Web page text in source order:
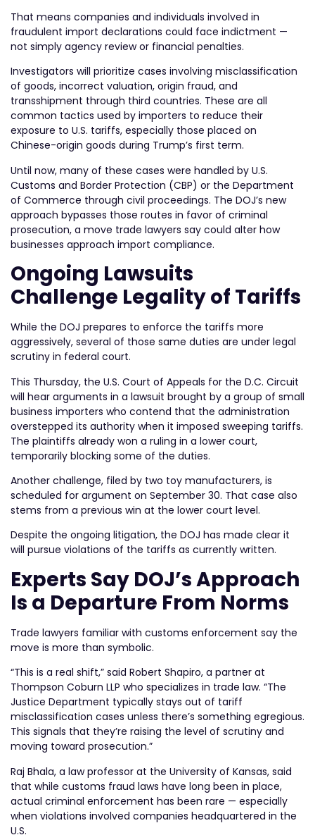
That means companies and individuals involved in
fraudulent import declarations could face indictment —
not simply agency review or financial penalties.
Investigators will prioritize cases involving misclassification
of goods, incorrect valuation, origin fraud, and
transshipment through third countries. These are all
common tactics used by importers to reduce their
exposure to U.S. tariffs, especially those placed on
Chinese-origin goods during Trump’s first term.
Until now, many of these cases were handled by U.S.
Customs and Border Protection (CBP) or the Department
of Commerce through civil proceedings. The DOJ’s new
approach bypasses those routes in favor of criminal
prosecution, a move trade lawyers say could alter how
businesses approach import compliance.
Ongoing Lawsuits
Challenge Legality of Tariffs
While the DOJ prepares to enforce the tariffs more
aggressively, several of those same duties are under legal
scrutiny in federal court.
This Thursday, the U.S. Court of Appeals for the D.C. Circuit
will hear arguments in a lawsuit brought by a group of small
business importers who contend that the administration
overstepped its authority when it imposed sweeping tariffs.
The plaintiffs already won a ruling in a lower court,
temporarily blocking some of the duties.
Another challenge, filed by two toy manufacturers, is
scheduled for argument on September 30. That case also
stems from a previous win at the lower court level.
Despite the ongoing litigation, the DOJ has made clear it
will pursue violations of the tariffs as currently written.
Experts Say DOJ’s Approach
Is a Departure From Norms
Trade lawyers familiar with customs enforcement say the
move is more than symbolic.
“This is a real shift,” said Robert Shapiro, a partner at
Thompson Coburn LLP who specializes in trade law. “The
Justice Department typically stays out of tariff
misclassification cases unless there’s something egregious.
This signals that they’re raising the level of scrutiny and
moving toward prosecution.”
Raj Bhala, a law professor at the University of Kansas, said
that while customs fraud laws have long been in place,
actual criminal enforcement has been rare — especially
when violations involved companies headquartered in the
U.S.